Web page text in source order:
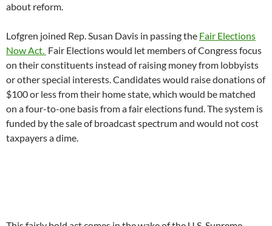
about reform.
Lofgren joined Rep. Susan Davis in passing the Fair Elections
Now Act. Fair Elections would let members of Congress focus
on their constituents instead of raising money from lobbyists
or other special interests. Candidates would raise donations of
$100 or less from their home state, which would be matched
on a four-to-one basis from a fair elections fund. The system is
funded by the sale of broadcast spectrum and would not cost
taxpayers a dime.